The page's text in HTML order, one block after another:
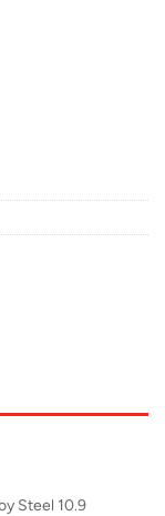
HEAD CAP
Steel 10.9